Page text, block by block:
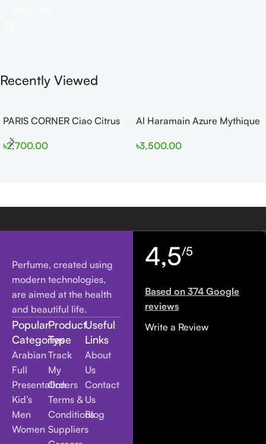
Recently Viewed
PARIS CORNER Ciao Citrus
Women
৳2,700.00
Al Haramain Azure Mythique
Women
৳3,500.00
Perfume, created using
modern technologies,
are aimed at the health
and beautiful life.
Popular
Categories
Arabian
Full
Presentation
Kid’s
Men
Women
Product
Type
Track
My
Orders
Terms &
Conditions
Suppliers
Useful
Links
About
Us
Contact
Us
Blog
4,5/5
Based on 374 Google
reviews
Write a Review